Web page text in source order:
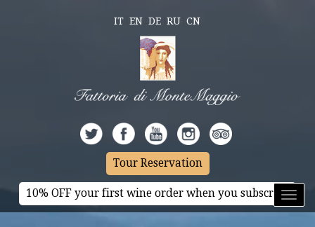
IT EN DE RU CN
Tour Reservation
10% OFF your first wine order when you subscribe